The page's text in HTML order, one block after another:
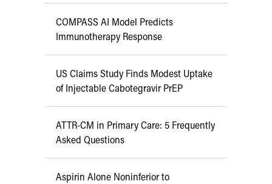
COMPASS AI Model Predicts
Immunotherapy Response
US Claims Study Finds Modest Uptake
of Injectable Cabotegravir PrEP
ATTR-CM in Primary Care: 5 Frequently
Asked Questions
Aspirin Alone Noninferior to